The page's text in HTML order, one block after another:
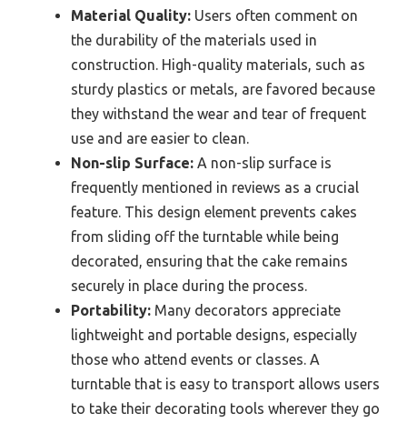
Material Quality: Users often comment on
the durability of the materials used in
construction. High-quality materials, such as
sturdy plastics or metals, are favored because
they withstand the wear and tear of frequent
use and are easier to clean.
Non-slip Surface: A non-slip surface is
frequently mentioned in reviews as a crucial
feature. This design element prevents cakes
from sliding off the turntable while being
decorated, ensuring that the cake remains
securely in place during the process.
Portability: Many decorators appreciate
lightweight and portable designs, especially
those who attend events or classes. A
turntable that is easy to transport allows users
to take their decorating tools wherever they go